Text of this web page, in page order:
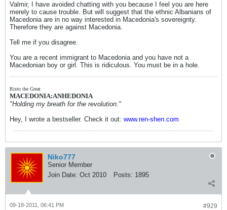
Valmir, I have avoided chatting with you because I feel you are here
merely to cause trouble. But will suggest that the ethnic Albanians of
Macedonia are in no way interested in Macedonia's sovereignty.
Therefore they are against Macedonia.
Tell me if you disagree.
You are a recent immigrant to Macedonia and you have not a
Macedonian boy or girl. This is ridiculous. You must be in a hole.
Risto the Great
MACEDONIA:ANHEDONIA
"Holding my breath for the revolution."
Hey, I wrote a bestseller. Check it out: www.ren-shen.com
Niko777
Senior Member
Join Date: Oct 2010 Posts: 1895
#929
09-18-2011, 06:41 PM